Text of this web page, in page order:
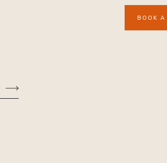
BOOK A